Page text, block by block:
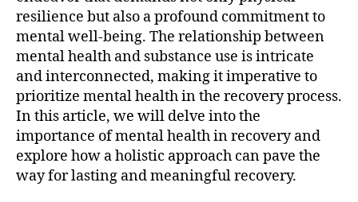
resilience but also a profound commitment to
mental well-being. The relationship between
mental health and substance use is intricate
and interconnected, making it imperative to
prioritize mental health in the recovery process.
In this article, we will delve into the
importance of mental health in recovery and
explore how a holistic approach can pave the
way for lasting and meaningful recovery.